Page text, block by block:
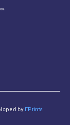
by EPrints